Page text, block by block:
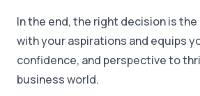
In the end, the right decision is
with your aspirations and equips
confidence, and perspective to
business world.